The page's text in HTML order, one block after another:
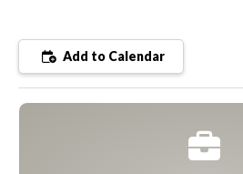
Add to Calendar